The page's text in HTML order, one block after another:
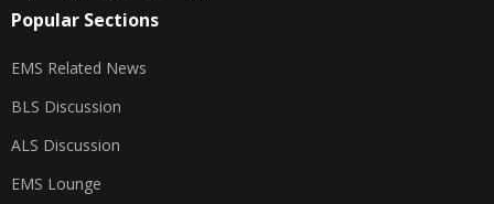
Popular Sections
EMS Related News
BLS Discussion
ALS Discussion
EMS Lounge